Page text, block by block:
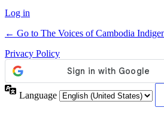
Log in
← Go to The Voices of Cambodia
Privacy Policy
Language